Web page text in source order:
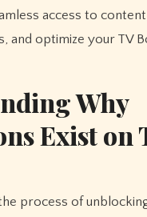
access to
and optimize your TV
Why
Exist on
process of